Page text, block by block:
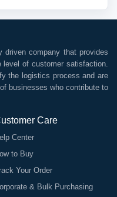
driven company that provides
level of customer satisfaction.
the logistics process and are
businesses who contribute to
Care
Center
to Buy
Your Order
& Bulk Purchasing